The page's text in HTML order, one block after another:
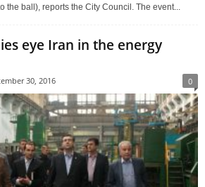
the ball), reports the City Council. The event...
eye Iran in the energy
30, 2016 0